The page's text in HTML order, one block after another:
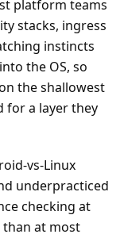
platform teams
stacks, ingress
instincts
the OS, so
the shallowest
for a layer they
vs-Linux
underpracticed
checking at
than at most